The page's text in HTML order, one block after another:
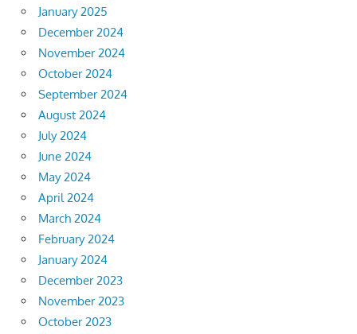
January 2025
December 2024
November 2024
October 2024
September 2024
August 2024
July 2024
June 2024
May 2024
April 2024
March 2024
February 2024
January 2024
December 2023
November 2023
October 2023